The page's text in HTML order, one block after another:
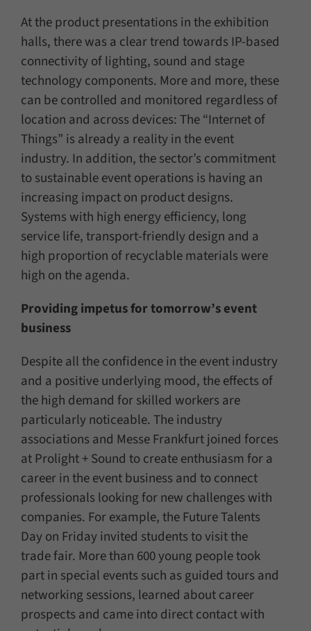
At the product presentations in the exhibition
halls, there was a clear trend towards IP-based
connectivity of lighting, sound and stage
technology components. More and more, these
can be controlled and monitored regardless of
location and across devices: The “Internet of
Things” is already a reality in the event
industry. In addition, the sector’s commitment
to sustainable event operations is having an
increasing impact on product designs.
Systems with high energy efficiency, long
service life, transport-friendly design and a
high proportion of recyclable materials were
high on the agenda.
Providing impetus for tomorrow’s event
business
Despite all the confidence in the event industry
and a positive underlying mood, the effects of
the high demand for skilled workers are
particularly noticeable. The industry
associations and Messe Frankfurt joined forces
at Prolight + Sound to create enthusiasm for a
career in the event business and to connect
professionals looking for new challenges with
companies. For example, the Future Talents
Day on Friday invited students to visit the
trade fair. More than 600 young people took
part in special events such as guided tours and
networking sessions, learned about career
prospects and came into direct contact with